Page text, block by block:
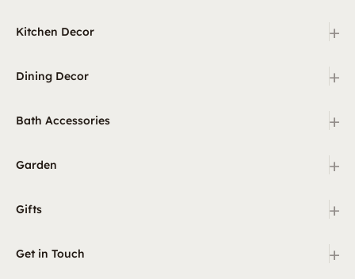
Kitchen Decor +
Dining Decor +
Bath Accessories +
Garden +
Gifts +
Get in Touch +